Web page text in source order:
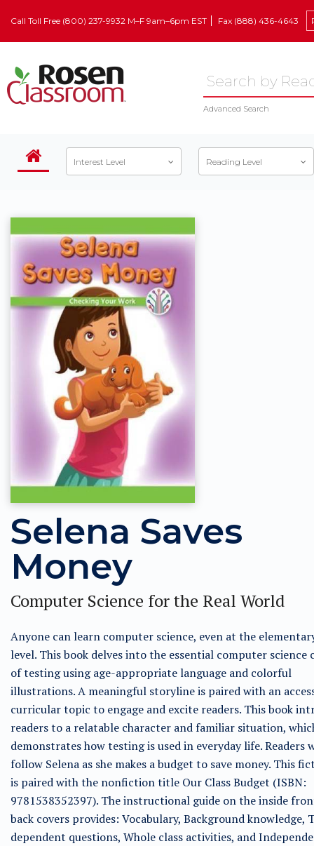
Call Toll Free (800) 237-9932 M–F 9am–6pm EST Fax (888) 436-4643
Advanced Search
Interest Level Reading Level
Selena Saves
Money
Computer Science for the Real World
Anyone can learn computer science, even at the
level. This book delves into the essential computer science
of testing using age-appropriate language and colorful
illustrations. A meaningful storyline is paired with an
curricular topic to engage and excite readers. This book
readers to a relatable character and familiar situation,
demonstrates how testing is used in everyday life. Readers
follow Selena as she makes a budget to save money. This
is paired with the nonfiction title Our Class Budget (ISBN:
9781538352397). The instructional guide on the inside
back covers provides: Vocabulary, Background knowledge,
dependent questions, Whole class activities, and